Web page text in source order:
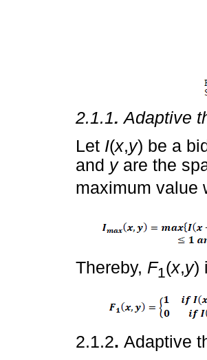
2.1.1.Adaptive
Let I(x,y) be a
and yare the
maximum value
Thereby, F1(x,y)
2.1.2. Adaptive